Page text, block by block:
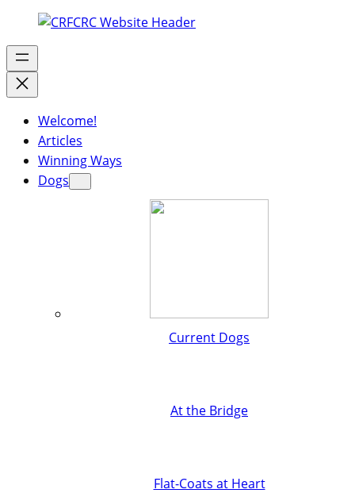
Welcome!
Articles
Winning Ways
Dogs
Current Dogs
At the Bridge
Flat-Coats at Heart